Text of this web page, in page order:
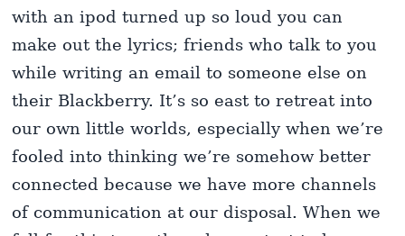
with an ipod turned up so loud you can
make out the lyrics; friends who talk to you
while writing an email to someone else on
their Blackberry. It’s so east to retreat into
our own little worlds, especially when we’re
fooled into thinking we’re somehow better
connected because we have more channels
of communication at our disposal. When we